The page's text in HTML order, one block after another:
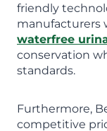
friendly
manufacturers
waterfree
conservation
standards.
Furthermore,
competitive